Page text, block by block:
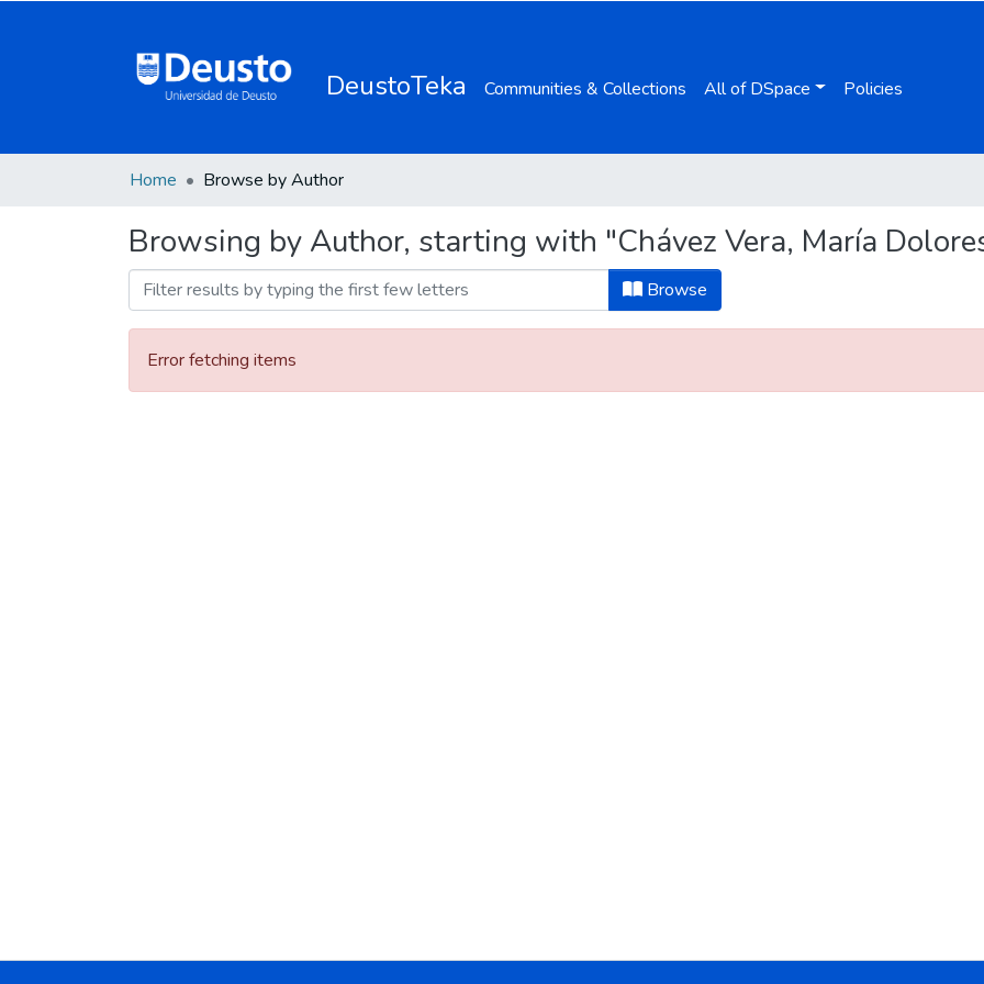
DeustoTeka Communities & Collections All of DSpace Policies
Home Browse by Author
Browsing by Author, starting with "Chávez Vera, María
Browse
Error fetching items